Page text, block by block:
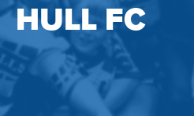
HULL FC